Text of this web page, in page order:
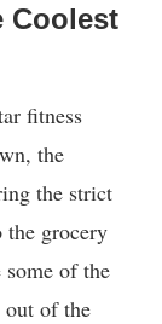
Coolest
fitness
the
the strict
the grocery
of the
out of the